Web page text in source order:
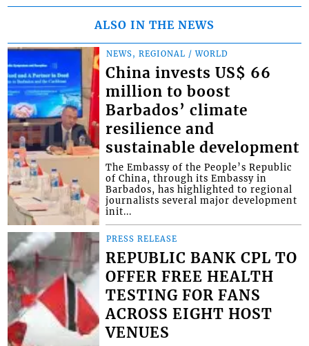
ALSO IN THE NEWS
NEWS, REGIONAL / WORLD
China invests US$ 66
million to boost
Barbados’ climate
resilience and
sustainable development
The Embassy of the People’s Republic
of China, through its Embassy in
Barbados, has highlighted to regional
journalists several major development
init...
PRESS RELEASE
REPUBLIC BANK CPL TO
OFFER FREE HEALTH
TESTING FOR FANS
ACROSS EIGHT HOST
VENUES